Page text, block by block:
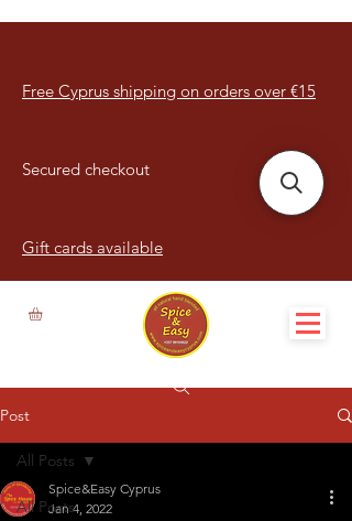
Free Cyprus shipping on orders over €15
Secured checkout
Gift cards available
Post
All Posts
All Posts
Spice&Easy Cyprus
Jan 4, 2022